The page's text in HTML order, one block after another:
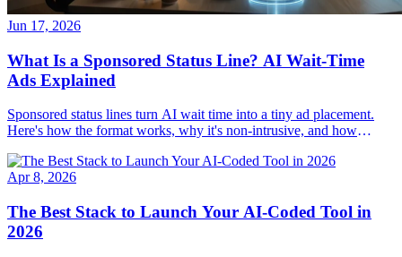
Jun 17, 2026
What Is a Sponsored Status Line? AI Wait-Time
Ads Explained
Sponsored status lines turn AI wait time into a tiny ad placement.
Here's how the format works, why it's non-intrusive, and how
Apr 8, 2026
The Best Stack to Launch Your AI-Coded Tool in
2026